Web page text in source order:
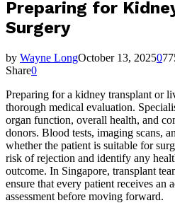
Preparing for
Surgery
by Wayne LongOctober 13, 20250
Share0
Preparing for a kidney transplant or
thorough medical evaluation.
organ function, overall health, and
donors. Blood tests, imaging scans,
whether the patient is suitable for
risk of rejection and identify any
outcome. In Singapore, transplant
ensure that every patient receives an
assessment before moving forward.